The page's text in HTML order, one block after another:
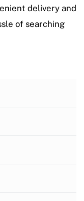
delivery and
of searching